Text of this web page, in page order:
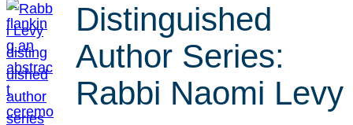
Distinguished
Author Series:
Rabbi Naomi Levy